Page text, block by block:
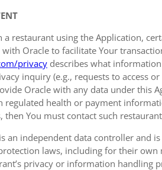
a restaurant using the Application,
Oracle to facilitate Your
privacy describes what
inquiry (e.g., requests to access
Oracle with any data under this
regulated health or payment
You must contact such
an independent data controller and
laws, including for their
privacy or information handling